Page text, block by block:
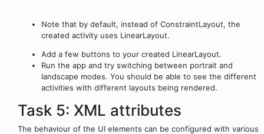
Note that by default, instead of ConstraintLayout, the
created activity uses LinearLayout.
Add a few buttons to your created LinearLayout.
Run the app and try switching between portrait and
landscape modes. You should be able to see the different
activities with different layouts being rendered.
Task 5: XML attributes
The behaviour of the UI elements can be configured with various